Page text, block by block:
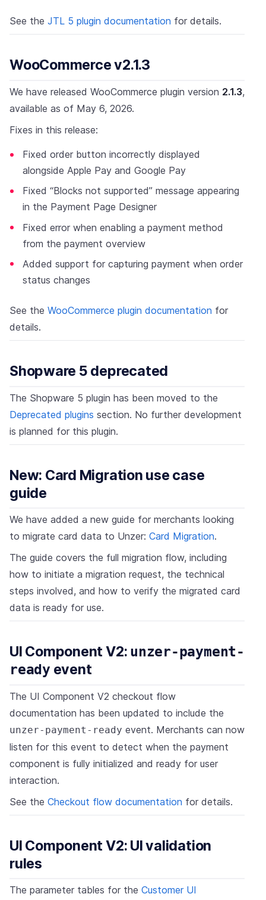
See the JTL 5 plugin documentation for details.
WooCommerce v2.1.3
We have released WooCommerce plugin version 2.1.3,
available as of May 6, 2026.
Fixes in this release:
Fixed order button incorrectly displayed
alongside Apple Pay and Google Pay
Fixed “Blocks not supported” message appearing
in the Payment Page Designer
Fixed error when enabling a payment method
from the payment overview
Added support for capturing payment when order
status changes
See the WooCommerce plugin documentation for
details.
Shopware 5 deprecated
The Shopware 5 plugin has been moved to the
Deprecated plugins section. No further development
is planned for this plugin.
New: Card Migration use case
guide
We have added a new guide for merchants looking
to migrate card data to Unzer: Card Migration.
The guide covers the full migration flow, including
how to initiate a migration request, the technical
steps involved, and how to verify the migrated card
data is ready for use.
UI Component V2: unzer-payment-
ready event
The UI Component V2 checkout flow
documentation has been updated to include the
unzer-payment-ready event. Merchants can now
listen for this event to detect when the payment
component is fully initialized and ready for user
interaction.
See the Checkout flow documentation for details.
UI Component V2: UI validation
rules
The parameter tables for the Customer UI